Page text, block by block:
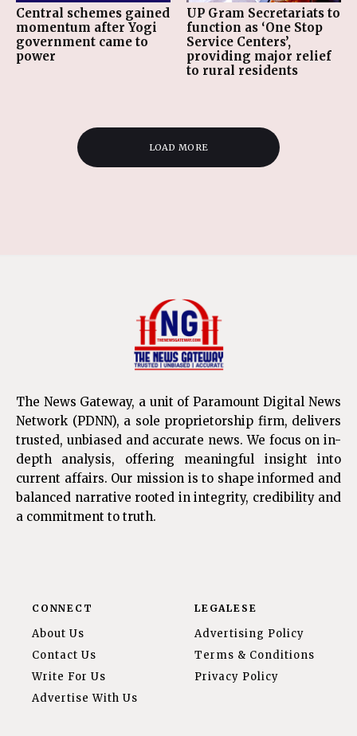
Central schemes gained
momentum after Yogi
government came to
power
UP Gram Secretariats to
function as ‘One Stop
Service Centers’,
providing major relief
to rural residents
LOAD MORE
The News Gateway, a unit of Paramount Digital News
Network (PDNN), a sole proprietorship firm, delivers
trusted, unbiased and accurate news. We focus on in-
depth analysis, offering meaningful insight into
current affairs. Our mission is to shape informed and
balanced narrative rooted in integrity, credibility and
a commitment to truth.
CONNECT
About Us
Contact Us
Write For Us
Advertise With Us
LEGALESE
Advertising Policy
Terms & Conditions
Privacy Policy